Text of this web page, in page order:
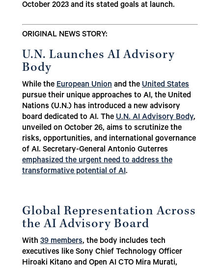
October 2023 and its stated goals at launch.
ORIGINAL NEWS STORY:
U.N. Launches AI Advisory
Body
While theEuropean Unionand theUnited States
pursue their unique approaches to AI, the United
Nations (U.N.) has introduced a new advisory
board dedicated to AI. TheU.N. AI Advisory Body,
unveiled on October 26, aims to scrutinize the
risks, opportunities, and international governance
of AI. Secretary-General Antonio Guterres
emphasized the urgent need to address the
transformative potential of AI.
Global Representation Across
the AI Advisory Board
With39 members, the body includes tech
executives like Sony Chief Technology Officer
Hiroaki Kitano and Open AI CTO Mira Murati,